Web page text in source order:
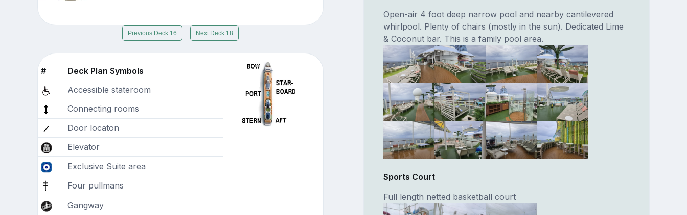
Previous Deck 16 Next Deck 18
#
Deck Plan Symbols
Accessible stateroom
Connecting rooms
Door locaton
Elevator
Exclusive Suite area
Four pullmans
Gangway
Open-air 4 foot deep narrow pool and nearby cantilevered
whirlpool. Plenty of chairs (mostly in the sun). Dedicated Lime
& Coconut bar. This is a family pool area.
Sports Court
Full length netted basketball court